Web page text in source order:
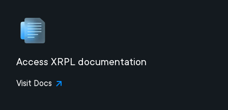
Access XRPL documentation
Visit Docs